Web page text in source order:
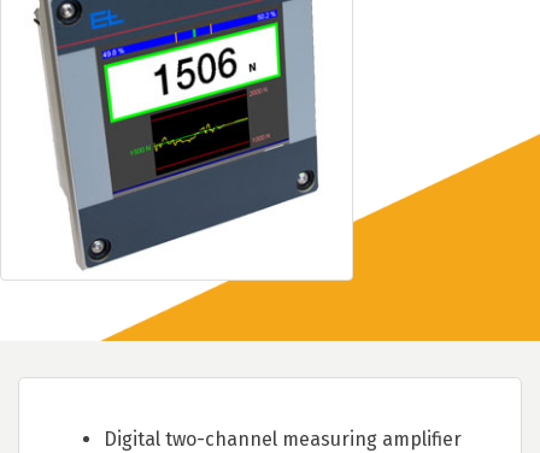
Digital two-channel measuring amplifier